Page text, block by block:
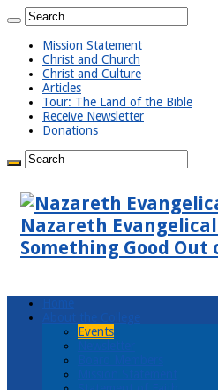
Mission Statement
Christ and Church
Christ and Culture
Articles
Tour: The Land of the Bible
Receive Newsletter
Donations
Nazareth
Something Good Out
Events